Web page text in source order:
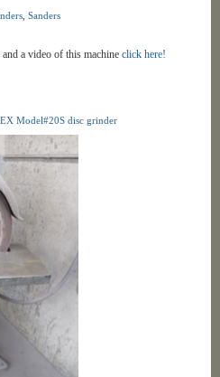
, Sanders
a video of this machine click here!
Model#20S disc grinder